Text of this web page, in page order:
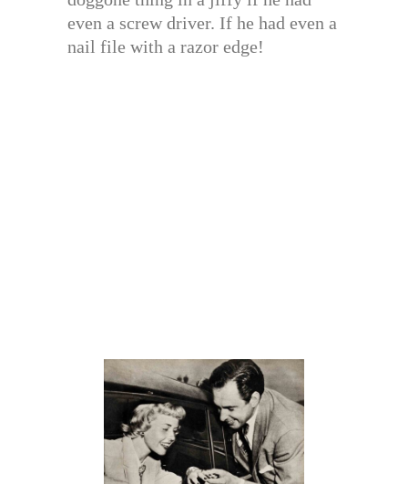
even a screw driver. If he had even a
nail file with a razor edge!